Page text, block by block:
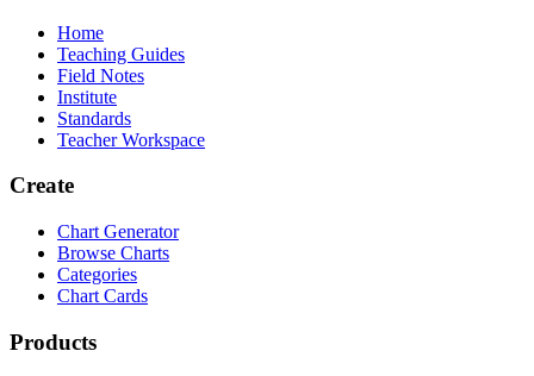
Home
Teaching Guides
Field Notes
Institute
Standards
Teacher Workspace
Create
Chart Generator
Browse Charts
Categories
Chart Cards
Products